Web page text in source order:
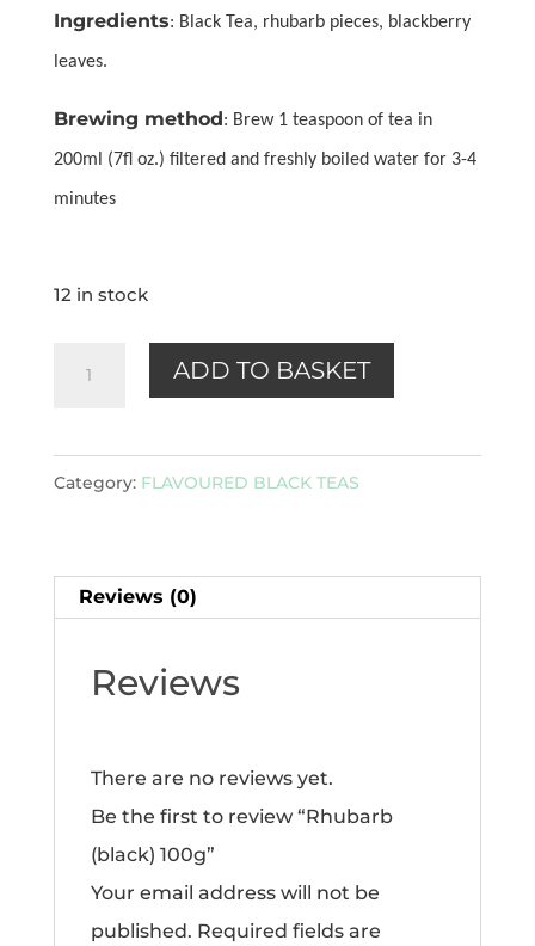
Ingredients: Black Tea, rhubarb pieces, blackberry
leaves.
Brewing method: Brew 1 teaspoon of tea in
200ml (7fl oz.) filtered and freshly boiled water for 3-4
minutes
12 in stock
quantity
ADD TO BASKET
Category: FLAVOURED BLACK TEAS
Reviews (0)
Reviews
There are no reviews yet.
Be the first to review “Rhubarb
(black) 100g”
Your email address will not be
published. Required fields are